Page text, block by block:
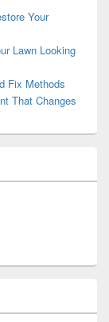
Your
Lawn Looking
Fix Methods
That Changes